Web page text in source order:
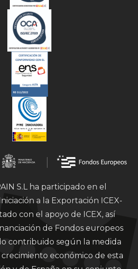
S.L ha participado en el
a la Exportación ICEX-
con el apoyo de ICEX, así
de Fondos europeos
contribuido según la medida
crecimiento económico de esta